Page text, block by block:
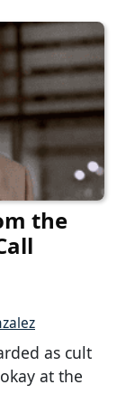
the
as cult
at the